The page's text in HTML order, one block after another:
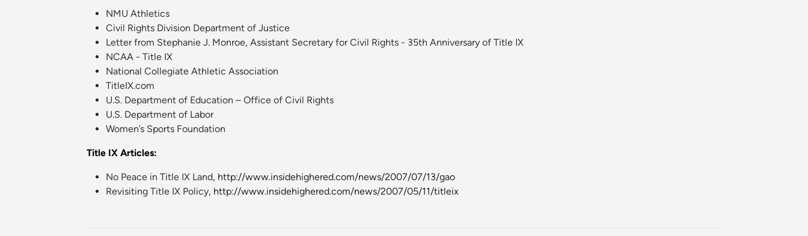
NMU Athletics
Civil Rights Division Department of Justice
Letter from Stephanie J. Monroe, Assistant Secretary for Civil Rights - 35th Anniversary of Title IX
NCAA - Title IX
National Collegiate Athletic Association
TitleIX.com
U.S. Department of Education – Office of Civil Rights
U.S. Department of Labor
Women’s Sports Foundation
Title IX Articles:
No Peace in Title IX Land, http://www.insidehighered.com/news/2007/07/13/gao
Revisiting Title IX Policy, http://www.insidehighered.com/news/2007/05/11/titleix